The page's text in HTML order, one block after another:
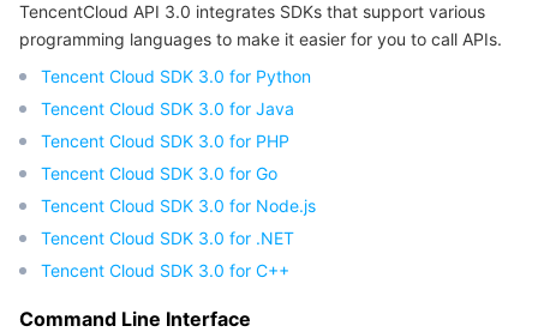
TencentCloud API 3.0 integrates SDKs that support various
programming languages to make it easier for you to call APIs.
Tencent Cloud SDK 3.0 for Python
Tencent Cloud SDK 3.0 for Java
Tencent Cloud SDK 3.0 for PHP
Tencent Cloud SDK 3.0 for Go
Tencent Cloud SDK 3.0 for Node.js
Tencent Cloud SDK 3.0 for .NET
Tencent Cloud SDK 3.0 for C++
Command Line Interface